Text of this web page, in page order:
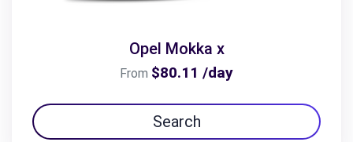
Opel Mokka x
From $80.11 /day
Search